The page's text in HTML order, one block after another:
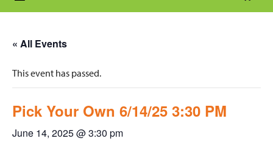
« All Events
This event has passed.
Pick Your Own 6/14/25 3:30 PM
June 14, 2025 @ 3:30 pm